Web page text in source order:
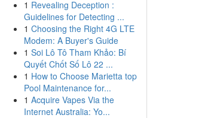
1 Revealing Deception :
Guidelines for Detecting ...
1 Choosing the Right 4G LTE
Modem: A Buyer's Guide
1 Soi Lô Tô Tham Khảo: Bí
Quyết Chốt Số Lô 22 ...
1 How to Choose Marietta top
Pool Maintenance for...
1 Acquire Vapes Via the
Internet Australia: Yo...